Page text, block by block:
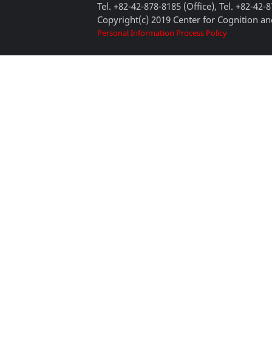
Tel. +82-42-878-8185 (Office), Tel. +82-42-
Copyright(c) 2019 Center for Cognition
Personal Information Process Policy